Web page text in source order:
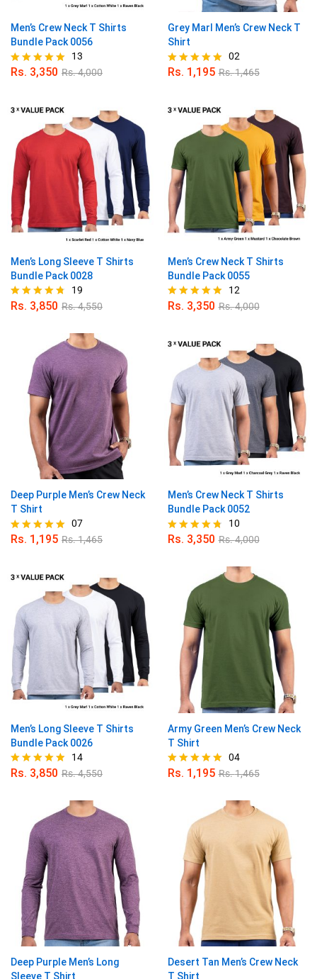
Men’s Crew Neck T Shirts
Bundle Pack 0056
Rated
13
Rs. 3,350 Rs.4,000
Grey Marl Men’s Crew Neck T
Shirt
Rated
02
Rs. 1,195 Rs.1,465
Men’s Long Sleeve T Shirts
Bundle Pack 0028
Rated
19
Rs. 3,850 Rs.4,550
Men’s Crew Neck T Shirts
Bundle Pack 0055
Rated
12
Rs. 3,350 Rs.4,000
Deep Purple Men’s Crew Neck
T Shirt
Rated
07
Rs. 1,195 Rs.1,465
Men’s Crew Neck T Shirts
Bundle Pack 0052
Rated
10
Rs. 3,350 Rs.4,000
Men’s Long Sleeve T Shirts
Bundle Pack 0026
Rated
14
Rs. 3,850 Rs.4,550
Army Green Men’s Crew Neck
T Shirt
Rated
04
Rs. 1,195 Rs.1,465
Deep Purple Men’s Long
Sleeve T Shirt
Desert Tan Men’s Crew Neck
T Shirt